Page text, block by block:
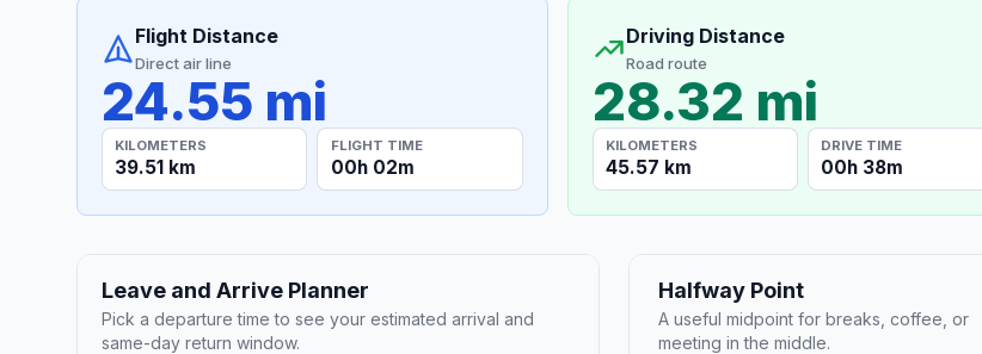
Flight Distance
Direct air line
24.55 mi
KILOMETERS
39.51 km
FLIGHT TIME
00h 02m
Driving Distance
Road route
28.32 mi
KILOMETERS
45.57 km
DRIVE TIME
00h 38m
Leave and Arrive Planner
Pick a departure time to see your estimated arrival and
same-day return window.
Halfway Point
A useful midpoint for breaks, coffee, or
meeting in the middle.